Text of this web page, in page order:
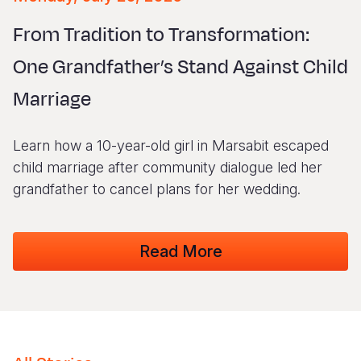
Ukraine
Venezuela
Ghana
Kenya
Mali
Mauritania
El
Guatemala
Mexico
Nicaragua
Peru
Laos
Malaysia
Nepal
New
North
Finland
France
Iraq
Ireland
Italy
Portuguese, Portugal
From Tradition to Transformation:
One Grandfather’s Stand Against Child
Marriage
Learn how a 10-year-old girl in Marsabit escaped
child marriage after community dialogue led her
grandfather to cancel plans for her wedding.
Read More